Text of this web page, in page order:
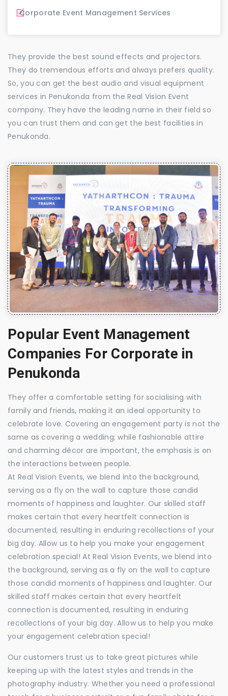
Corporate Event Management Services
They provide the best sound effects and projectors.
They do tremendous efforts and always prefers quality.
So, you can get the best audio and visual equipment
services in Penukonda from the Real Vision Event
company. They have the leading name in their field so
you can trust them and can get the best facilities in
Penukonda.
Popular Event Management
Companies For Corporate in
Penukonda
They offer a comfortable setting for socialising with
family and friends, making it an ideal opportunity to
celebrate love. Covering an engagement party is not the
same as covering a wedding; while fashionable attire
and charming décor are important, the emphasis is on
the interactions between people.
At Real Vision Events, we blend into the background,
serving as a fly on the wall to capture those candid
moments of happiness and laughter. Our skilled staff
makes certain that every heartfelt connection is
documented, resulting in enduring recollections of your
big day. Allow us to help you make your engagement
celebration special! At Real Vision Events, we blend into
the background, serving as a fly on the wall to capture
those candid moments of happiness and laughter. Our
skilled staff makes certain that every heartfelt
connection is documented, resulting in enduring
recollections of your big day. Allow us to help you make
your engagement celebration special!
Our customers trust us to take great pictures while
keeping up with the latest styles and trends in the
photography industry. Whether you need a professional